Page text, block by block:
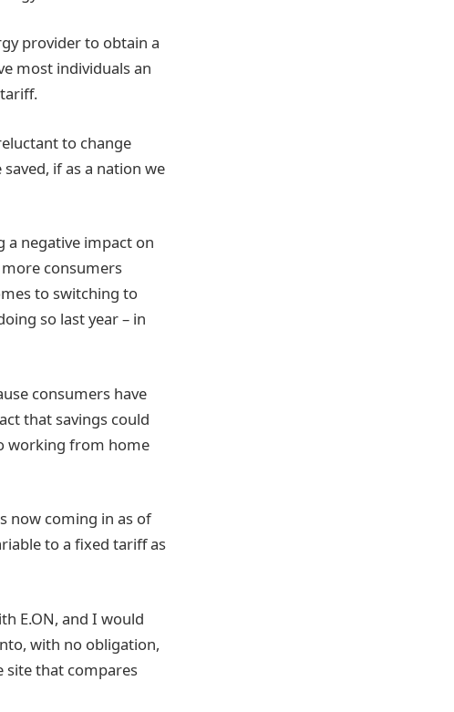
provider to obtain a
most individuals an
to change
if as a nation we
a negative impact on
consumers
to switching to
so last year – in
consumers have
that savings could
working from home
now coming in as of
to a fixed tariff as
E.ON, and I would
with no obligation,
site that compares